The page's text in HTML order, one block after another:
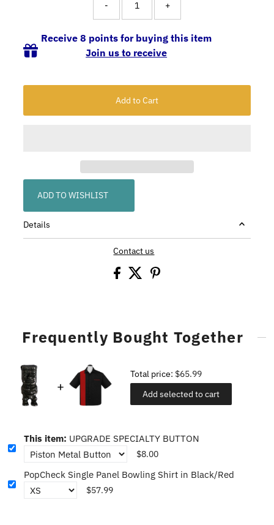
- +
Receive 8 points for buying this item
Join us to receive
ADD TO WISHLIST
Details
Contact us
Frequently Bought Together
Total price: $65.99
Add selected to cart
This item: UPGRADE SPECIALTY BUTTON
$8.00
PopCheck Single Panel Bowling Shirt in Black/Red
$57.99